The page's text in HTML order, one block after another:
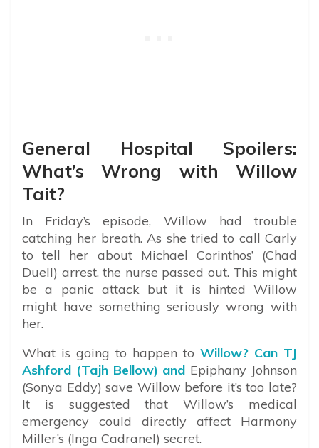
General Hospital Spoilers:
What’s Wrong with Willow
Tait?
In Friday’s episode, Willow had trouble
catching her breath. As she tried to call Carly
to tell her about Michael Corinthos’ (Chad
Duell) arrest, the nurse passed out. This might
be a panic attack but it is hinted Willow
might have something seriously wrong with
her.
What is going to happen to Willow? Can TJ
Ashford (Tajh Bellow) and Epiphany Johnson
(Sonya Eddy) save Willow before it’s too late?
It is suggested that Willow’s medical
emergency could directly affect Harmony
Miller’s (Inga Cadranel) secret.